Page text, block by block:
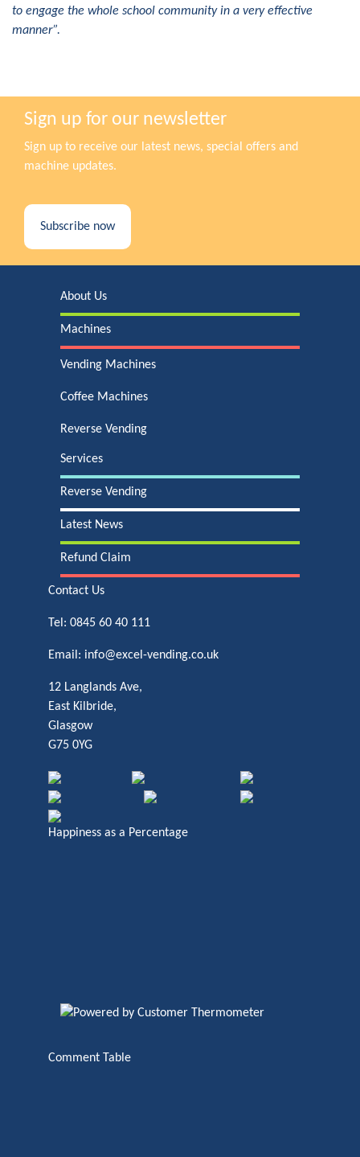
to engage the whole school community in a very effective
manner”.
Sign up for our newsletter
Sign up to receive our latest news, special offers and
machine updates.
Subscribe now
About Us
Machines
Vending Machines
Coffee Machines
Reverse Vending
Services
Reverse Vending
Latest News
Refund Claim
Contact Us
Tel: 0845 60 40 111
Email: info@excel-vending.co.uk
12 Langlands Ave,
East Kilbride,
Glasgow
G75 0YG
Happiness as a Percentage
Comment Table